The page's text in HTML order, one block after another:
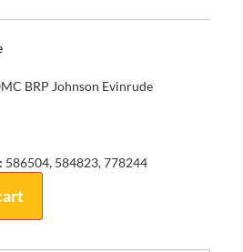
BRP Johnson Evinrude
586504, 584823, 778244